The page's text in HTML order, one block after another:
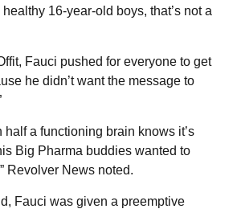
16-year-old boys, that’s not a
Fauci pushed for everyone to get
he didn’t want the message to
half a functioning brain knows it’s
Big Pharma buddies wanted to
Revolver News noted.
Fauci was given a preemptive